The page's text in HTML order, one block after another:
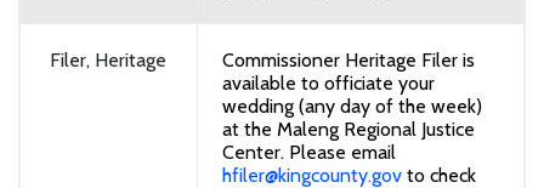
Filer, Heritage
Commissioner Heritage Filer is
available to officiate your
wedding (any day of the week)
at the Maleng Regional Justice
Center. Please email
hfiler@kingcounty.gov to check